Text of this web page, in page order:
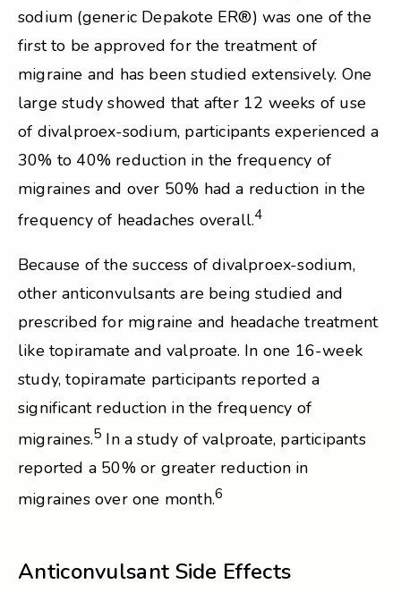
sodium (generic Depakote ER®) was one of the
first to be approved for the treatment of
migraine and has been studied extensively. One
large study showed that after 12 weeks of use
of divalproex-sodium, participants experienced a
30% to 40% reduction in the frequency of
migraines and over 50% had a reduction in the
frequency of headaches overall.4
Because of the success of divalproex-sodium,
other anticonvulsants are being studied and
prescribed for migraine and headache treatment
like topiramate and valproate. In one 16-week
study, topiramate participants reported a
significant reduction in the frequency of
migraines.5 In a study of valproate, participants
reported a 50% or greater reduction in
migraines over one month.6
Anticonvulsant Side Effects